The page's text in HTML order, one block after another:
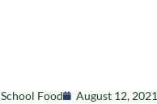
School Food August 12, 2021